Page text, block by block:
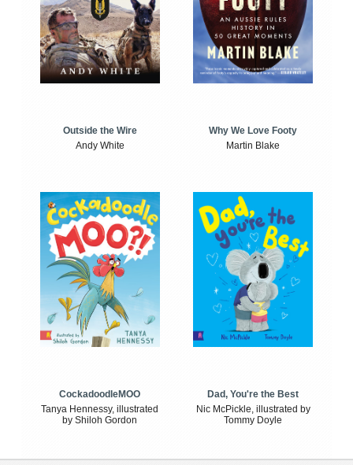
Outside the Wire
Andy White
Why We Love Footy
Martin Blake
CockadoodleMOO
Tanya Hennessy, illustrated
by Shiloh Gordon
Dad, You're the Best
Nic McPickle, illustrated by
Tommy Doyle